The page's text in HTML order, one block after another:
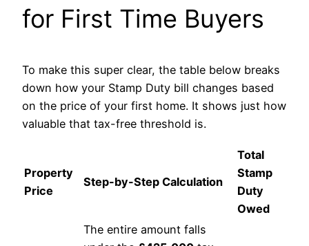
for First Time Buyers
To make this super clear, the table below breaks
down how your Stamp Duty bill changes based
on the price of your first home. It shows just how
valuable that tax-free threshold is.
Property
Price
Step-by-Step Calculation
Total
Stamp
Duty
Owed
The entire amount falls